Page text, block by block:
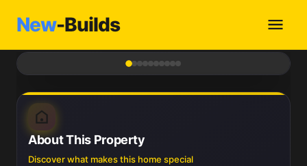
New-Builds
About This Property
Discover what makes this home special